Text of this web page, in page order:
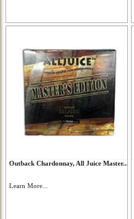
Outback Chardonnay, All Juice Master...
Learn More...